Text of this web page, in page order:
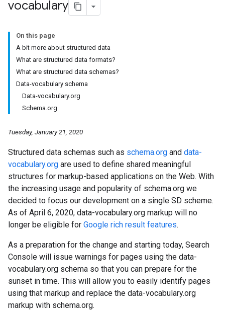
vocabulary
On this page
A bit more about structured data
What are structured data formats?
What are structured data schemas?
Data-vocabulary schema
Data-vocabulary.org
Schema.org
Tuesday, January 21, 2020
Structured data schemas such as schema.org and data-
vocabulary.org are used to define shared meaningful
structures for markup-based applications on the Web. With
the increasing usage and popularity of schema.org we
decided to focus our development on a single SD scheme.
As of April 6, 2020, data-vocabulary.org markup will no
longer be eligible for Google rich result features.
As a preparation for the change and starting today, Search
Console will issue warnings for pages using the data-
vocabulary.org schema so that you can prepare for the
sunset in time. This will allow you to easily identify pages
using that markup and replace the data-vocabulary.org
markup with schema.org.